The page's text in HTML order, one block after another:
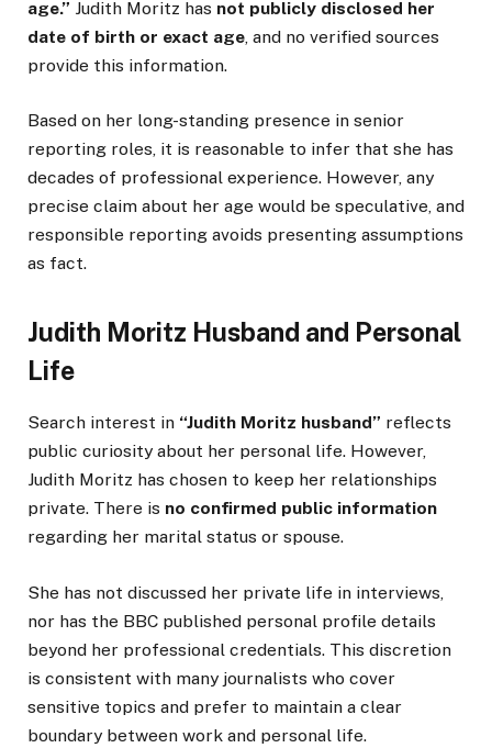
age.” Judith Moritz has not publicly disclosed her
date of birth or exact age, and no verified sources
provide this information.
Based on her long-standing presence in senior
reporting roles, it is reasonable to infer that she has
decades of professional experience. However, any
precise claim about her age would be speculative, and
responsible reporting avoids presenting assumptions
as fact.
Judith Moritz Husband and Personal
Life
Search interest in “Judith Moritz husband” reflects
public curiosity about her personal life. However,
Judith Moritz has chosen to keep her relationships
private. There is no confirmed public information
regarding her marital status or spouse.
She has not discussed her private life in interviews,
nor has the BBC published personal profile details
beyond her professional credentials. This discretion
is consistent with many journalists who cover
sensitive topics and prefer to maintain a clear
boundary between work and personal life.